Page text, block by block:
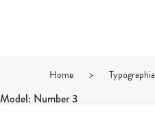
Home > Typographia
Model: Number 3